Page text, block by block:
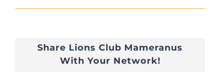
Share Lions Club Mameranus
With Your Network!